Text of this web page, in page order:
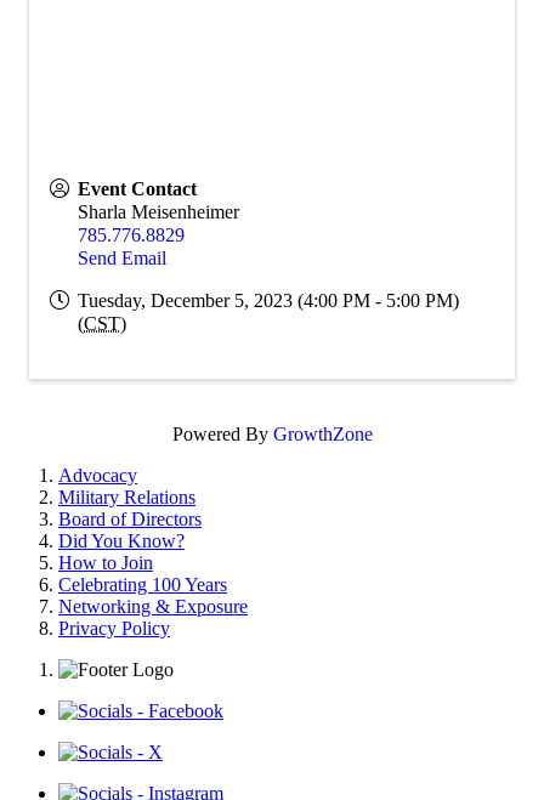
Event Contact
Sharla Meisenheimer
785.776.8829
Send Email
Tuesday, December 5, 2023 (4:00 PM - 5:00 PM)
(CST)
Powered By GrowthZone
Advocacy
Military Relations
Board of Directors
Did You Know?
How to Join
Celebrating 100 Years
Networking & Exposure
Privacy Policy